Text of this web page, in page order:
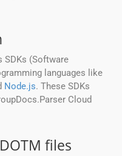
SDKs (Software
languages like
Node.js. These SDKs
Cloud
files